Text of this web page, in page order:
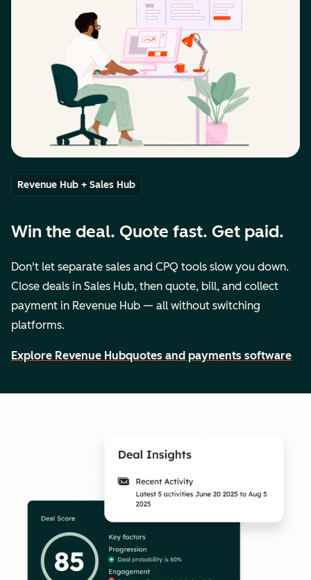
Revenue Hub + Sales Hub
Win the deal. Quote fast. Get paid.
Don't let separate sales and CPQ tools slow you down.
Close deals in Sales Hub, then quote, bill, and collect
payment in Revenue Hub — all without switching
platforms.
Explore Revenue Hubquotes and payments software